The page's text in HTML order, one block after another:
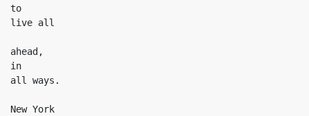
to
live all
ahead,
in
all ways.
New York